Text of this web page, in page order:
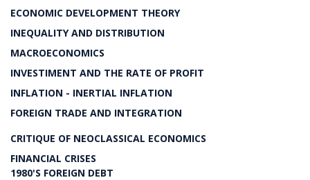
ECONOMIC DEVELOPMENT THEORY
INEQUALITY AND DISTRIBUTION
MACROECONOMICS
INVESTIMENT AND THE RATE OF PROFIT
INFLATION - INERTIAL INFLATION
FOREIGN TRADE AND INTEGRATION
CRITIQUE OF NEOCLASSICAL ECONOMICS
FINANCIAL CRISES
1980'S FOREIGN DEBT